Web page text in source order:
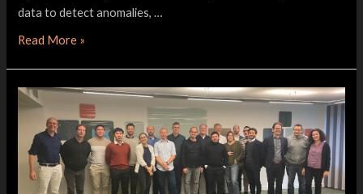
data to detect anomalies, …
Read More »